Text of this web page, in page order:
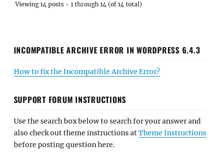
Viewing 14 posts - 1 through 14 (of 14 total)
INCOMPATIBLE ARCHIVE ERROR IN WORDPRESS 6.4.3
How to fix the Incompatible Archive Error?
SUPPORT FORUM INSTRUCTIONS
Use the search box below to search for your answer and
also check out theme instructions atTheme Instructions
before posting question here.